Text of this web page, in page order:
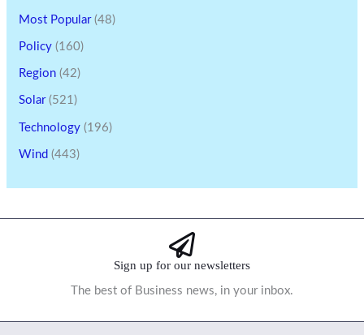
Most Popular(48)
Policy (160)
Region (42)
Solar(521)
Technology (196)
Wind (443)
Sign up for our newsletters
The best of Business news, in your inbox.